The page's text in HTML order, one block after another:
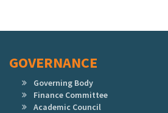
GOVERNANCE
Governing Body
Finance Committee
Academic Council